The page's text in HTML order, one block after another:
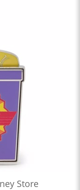
Store